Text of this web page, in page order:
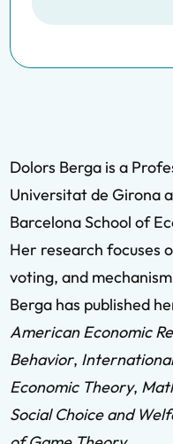
Dolors Berga is a
Universitat de Girona
Barcelona School of
Her research focuses
voting, and
Berga has published
American Economic
Behavior,
Economic Theory,
Social Choice and